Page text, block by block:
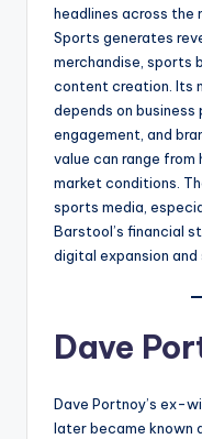
headlines across the
Sports generates
merchandise, sports
content creation. Its
depends on
engagement, and
value can range from
market conditions.
sports media,
Barstool’s financial
digital expansion and
Dave
Dave Portnoy’s ex-
later became known